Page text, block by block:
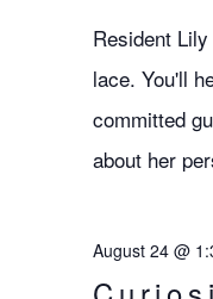
Resident
lace. You'll
committed
about her
August 24 @